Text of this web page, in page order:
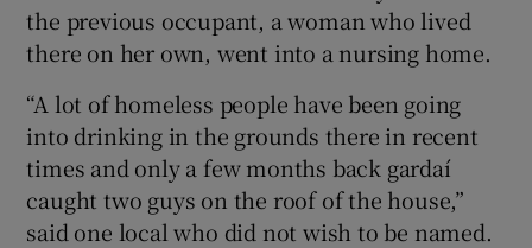
the previous occupant, a woman who lived
there on her own, went into a nursing home.
“A lot of homeless people have been going
into drinking in the grounds there in recent
times and only a few months back gardaí
caught two guys on the roof of the house,”
said one local who did not wish to be named.